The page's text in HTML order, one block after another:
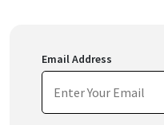
Email Address